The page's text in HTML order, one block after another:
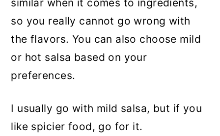
similar when it comes to ingredients,
so you really cannot go wrong with
the flavors. You can also choose mild
or hot salsa based on your
preferences.
I usually go with mild salsa, but if you
like spicier food, go for it.